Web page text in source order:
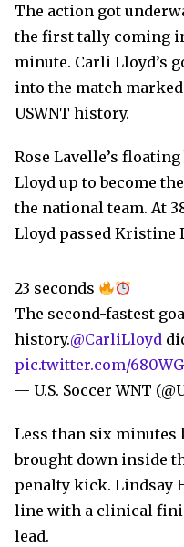
The action got
the first tally coming
minute. Carli Lloyd’s
into the match
USWNT history.
Rose Lavelle’s
Lloyd up to become
the national team. At
Lloyd passed Kristine
23 seconds
The second-fastest
history.@CarliLloyd
pic.twitter.com/
— U.S. Soccer WNT
Less than six minutes
brought down inside
penalty kick. Lindsay
line with a clinical
lead.